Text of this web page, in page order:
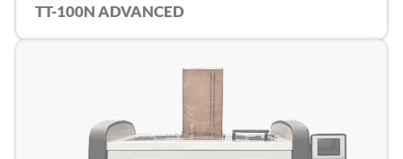
TT-100N ADVANCED